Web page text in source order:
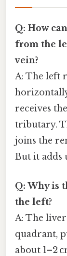
Q: How
from the
vein?
A: The left
receives
tributary.
joins the
But it adds
Q: Why is
the left?
A: The
quadrant,
about 1–2